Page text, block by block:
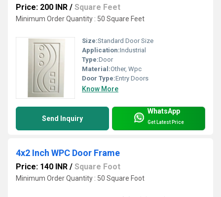
Price: 200 INR / Square Feet
Minimum Order Quantity : 50 Square Feet
Size:Standard Door Size
Application:Industrial
Type:Door
Material:Other, Wpc
Door Type:Entry Doors
Know More
Send Inquiry
WhatsApp
Get Latest Price
4x2 Inch WPC Door Frame
Price: 140 INR / Square Foot
Minimum Order Quantity : 50 Square Foot